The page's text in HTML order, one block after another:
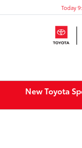
Today
New Toyota